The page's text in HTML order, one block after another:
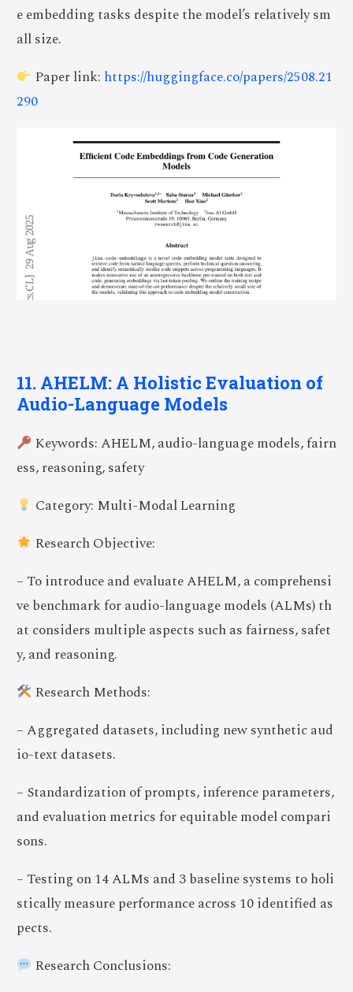
e embedding tasks despite the model’s relatively sm
all size.
Paper link: https://huggingface.co/papers/2508.21
290
11. AHELM: A Holistic Evaluation of
Audio-Language Models
Keywords: AHELM, audio-language models, fairn
ess, reasoning, safety
Category: Multi-Modal Learning
Research Objective:
– To introduce and evaluate AHELM, a comprehensi
ve benchmark for audio-language models (ALMs) th
at considers multiple aspects such as fairness, safet
y, and reasoning.
Research Methods:
– Aggregated datasets, including new synthetic aud
io-text datasets.
– Standardization of prompts, inference parameters,
and evaluation metrics for equitable model compari
sons.
– Testing on 14 ALMs and 3 baseline systems to holi
stically measure performance across 10 identified as
pects.
Research Conclusions: